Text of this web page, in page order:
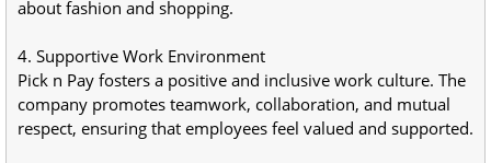
about fashion and shopping.
4. Supportive Work Environment
Pick n Pay fosters a positive and inclusive work culture. The
company promotes teamwork, collaboration, and mutual
respect, ensuring that employees feel valued and supported.